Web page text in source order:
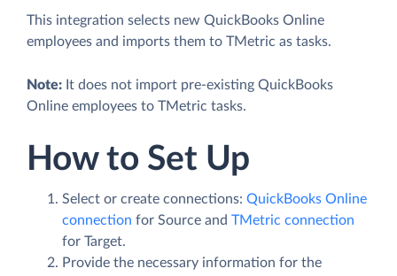
This integration selects new QuickBooks Online
employees and imports them to TMetric as tasks.
Note: It does not import pre-existing QuickBooks
Online employees to TMetric tasks.
How to Set Up
Select or create connections: QuickBooks Online
connection for Source and TMetric connection
for Target.
Provide the necessary information for the